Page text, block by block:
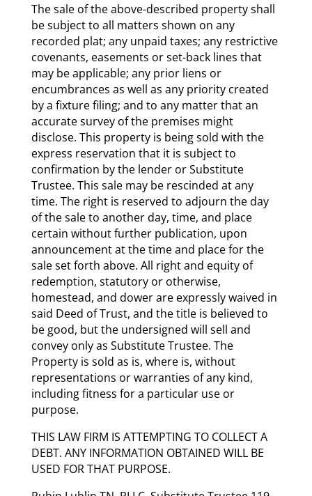
The sale of the above-described property shall
be subject to all matters shown on any
recorded plat; any unpaid taxes; any restrictive
covenants, easements or set-back lines that
may be applicable; any prior liens or
encumbrances as well as any priority created
by a fixture filing; and to any matter that an
accurate survey of the premises might
disclose. This property is being sold with the
express reservation that it is subject to
confirmation by the lender or Substitute
Trustee. This sale may be rescinded at any
time. The right is reserved to adjourn the day
of the sale to another day, time, and place
certain without further publication, upon
announcement at the time and place for the
sale set forth above. All right and equity of
redemption, statutory or otherwise,
homestead, and dower are expressly waived in
said Deed of Trust, and the title is believed to
be good, but the undersigned will sell and
convey only as Substitute Trustee. The
Property is sold as is, where is, without
representations or warranties of any kind,
including fitness for a particular use or
purpose.
THIS LAW FIRM IS ATTEMPTING TO COLLECT A
DEBT. ANY INFORMATION OBTAINED WILL BE
USED FOR THAT PURPOSE.